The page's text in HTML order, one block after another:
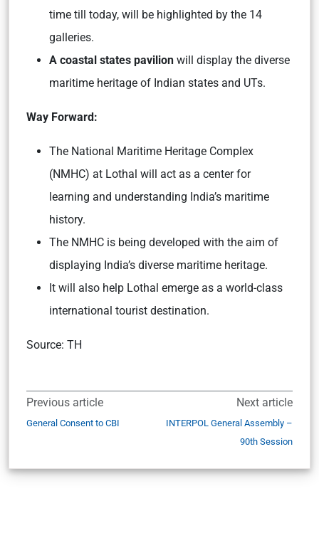
time till today, will be highlighted by the 14
galleries.
A coastal states pavilion will display the diverse
maritime heritage of Indian states and UTs.
Way Forward:
The National Maritime Heritage Complex
(NMHC) at Lothal will act as a center for
learning and understanding India’s maritime
history.
The NMHC is being developed with the aim of
displaying India’s diverse maritime heritage.
It will also help Lothal emerge as a world-class
international tourist destination.
Source: TH
Previous article
General Consent to CBI
Next article
INTERPOL General Assembly –
90th Session